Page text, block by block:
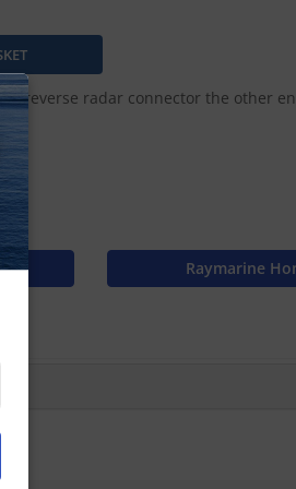
reverse radar connector the other
Raymarine